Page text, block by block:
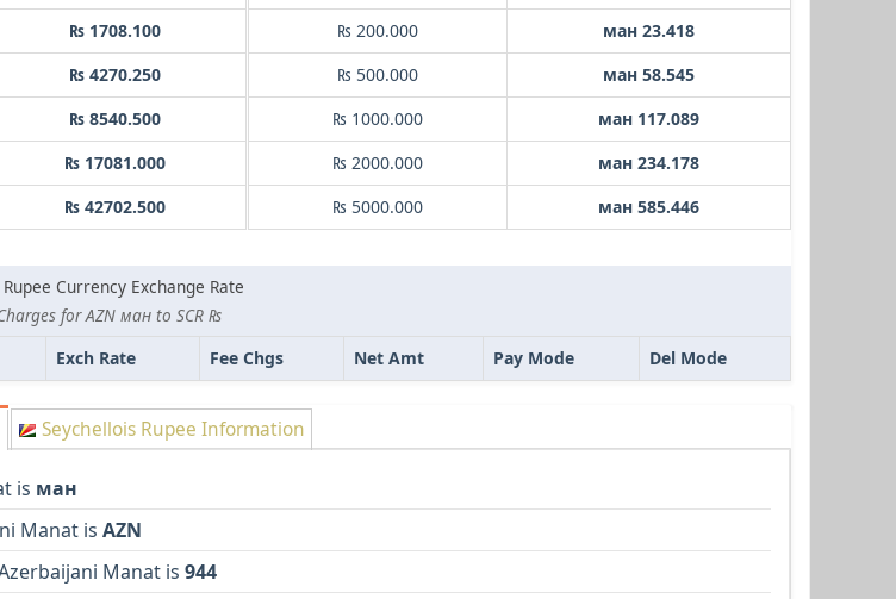
₨ 1708.100
₨ 4270.250
₨ 8540.500
₨ 17081.000
₨ 42702.500
₨ 200.000
ман 23.418
₨ 500.000
ман 58.545
₨ 1000.000
ман 117.089
₨ 2000.000
ман 234.178
₨ 5000.000
ман 585.446
Currency Exchange Rate
for AZN ман to SCR ₨
Exch Rate Fee Chgs Net Amt Pay Mode Del Mode
Seychellois Rupee Information
is ман
Manat is AZN
Manat is 944